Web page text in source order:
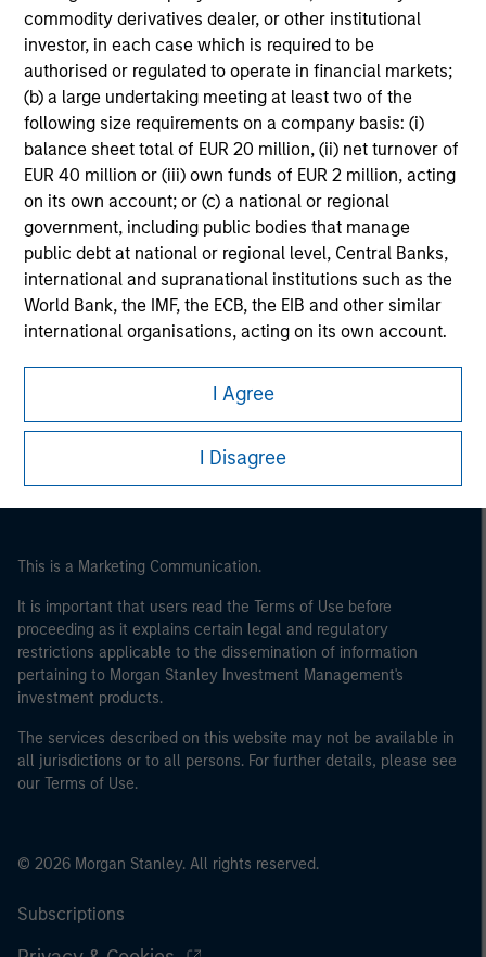
commodity derivatives dealer, or other institutional
investor, in each case which is required to be
authorised or regulated to operate in financial markets;
(b) a large undertaking meeting at least two of the
following size requirements on a company basis: (i)
balance sheet total of EUR 20 million, (ii) net turnover of
EUR 40 million or (iii) own funds of EUR 2 million, acting
on its own account; or (c) a national or regional
government, including public bodies that manage
public debt at national or regional level, Central Banks,
international and supranational institutions such as the
World Bank, the IMF, the ECB, the EIB and other similar
international organisations, acting on its own account.
Please note, the definition of an Institutional Investor
may not be a definition that is provided by the regulator
of the home state where the website is being accessed.
I Agree
I Disagree
Please refer to the strategy detail page for important
information on the strategy, including additional risk
considerations.
Morgan Stanley
This is a Marketing Communication.
It is important that users read the Terms of Use before
proceeding as it explains certain legal and regulatory
restrictions applicable to the dissemination of information
pertaining to Morgan Stanley Investment Management's
investment products.
The services described on this website may not be available in
all jurisdictions or to all persons. For further details, please see
our Terms of Use.
© 2026 Morgan Stanley. All rights reserved.
Subscriptions